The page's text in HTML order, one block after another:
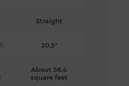
Straight
20.5"
About 56.4
square feet